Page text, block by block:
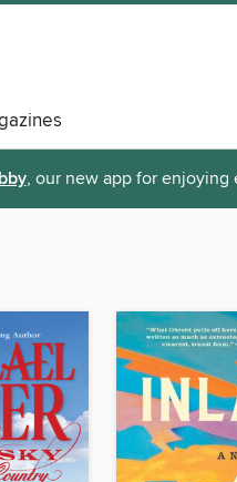
, our new app for enjoying